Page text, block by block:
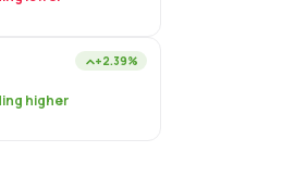
+2.39%
higher